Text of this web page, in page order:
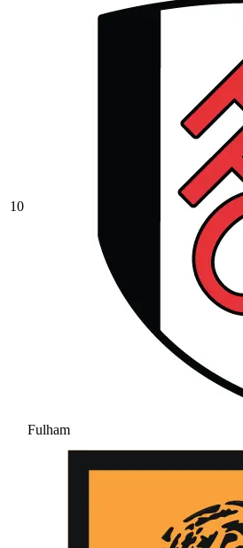
10
Fulham